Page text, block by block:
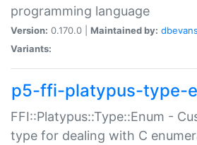
programming language
Version: 0.170.0 | Maintained by: dbevans
Variants:
p5-ffi-platypus-type-
FFI::Platypus::Type::Enum -
type for dealing with C